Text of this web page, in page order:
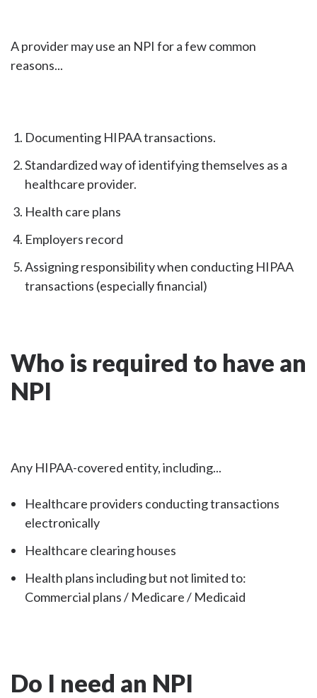
A provider may use an NPI for a few common
reasons...
Documenting HIPAA transactions.
Standardized way of identifying themselves as a
healthcare provider.
Health care plans
Employers record
Assigning responsibility when conducting HIPAA
transactions (especially financial)
Who is required to have an
NPI
Any HIPAA-covered entity, including...
Healthcare providers conducting transactions
electronically
Healthcare clearing houses
Health plans including but not limited to:
Commercial plans / Medicare / Medicaid
Do I need an NPI